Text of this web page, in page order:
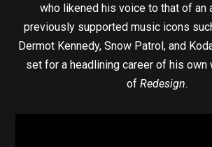
who likened his voice to that of an
previously supported music icons
Dermot Kennedy, Snow Patrol, and
set for a headlining career of his own
of Redesign.